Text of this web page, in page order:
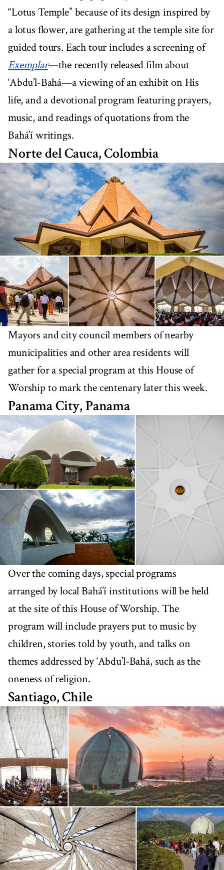
“Lotus Temple” because of its design inspired by
a lotus flower, are gathering at the temple site for
guided tours. Each tour includes a screening of
Exemplar—the recently released film about
‘Abdu’l-Bahá—a viewing of an exhibit on His
life, and a devotional program featuring prayers,
music, and readings of quotations from the
Bahá’í writings.
Norte del Cauca, Colombia
Mayors and city council members of nearby
municipalities and other area residents will
gather for a special program at this House of
Worship to mark the centenary later this week.
Panama City, Panama
Over the coming days, special programs
arranged by local Bahá’í institutions will be held
at the site of this House of Worship. The
program will include prayers put to music by
children, stories told by youth, and talks on
themes addressed by ‘Abdu’l-Bahá, such as the
oneness of religion.
Santiago, Chile